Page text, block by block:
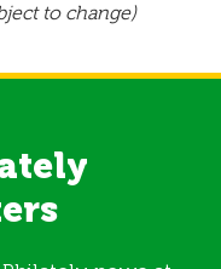
to change)